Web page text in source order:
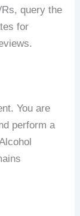
query the
for
You are
perform a